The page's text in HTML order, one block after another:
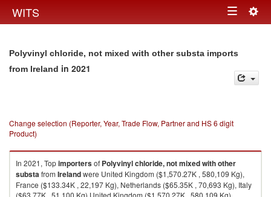
WITS Toggle
Polyvinyl chloride, not mixed with other substa imports
from Ireland in 2021
Change selection (Reporter, Year, Trade Flow, Partner and HS 6 digit
Product)
In 2021, Topimportersof Polyvinyl chloride, not mixed with other
substafrom Irelandwere United Kingdom ($1,570.27K , 580,109 Kg),
France ($133.34K , 22,197 Kg), Netherlands ($65.35K , 70,693 Kg), Italy
($63.77K , 51,100 Kg) United Kingdom ($1,570.27K , 580,109 Kg),